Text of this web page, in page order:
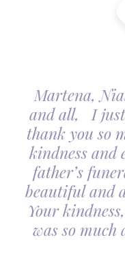
Martena,
and all, I just
thank you so
kindness and
father’s
beautiful and
Your
was so